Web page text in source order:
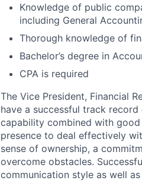
Knowledge of public
including General
Thorough knowledge of
Bachelor’s degree in
CPA is required
The Vice President, Financial
have a successful track
capability combined with good
presence to deal effectively
sense of ownership, a
overcome obstacles.
communication style as well